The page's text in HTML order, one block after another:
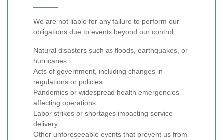
We are not liable for any failure to perform our
obligations due to events beyond our control:
Natural disasters such as floods, earthquakes, or
hurricanes.
Acts of government, including changes in
regulations or policies.
Pandemics or widespread health emergencies
affecting operations.
Labor strikes or shortages impacting service
delivery.
Other unforeseeable events that prevent us from